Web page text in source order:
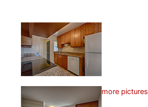
more pictures